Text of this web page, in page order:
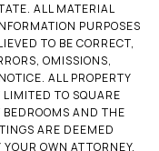
ALL MATERIAL
PURPOSES
TO BE CORRECT,
OMISSIONS,
ALL PROPERTY
TO SQUARE
BEDROOMS AND THE
ARE DEEMED
OWN ATTORNEY,